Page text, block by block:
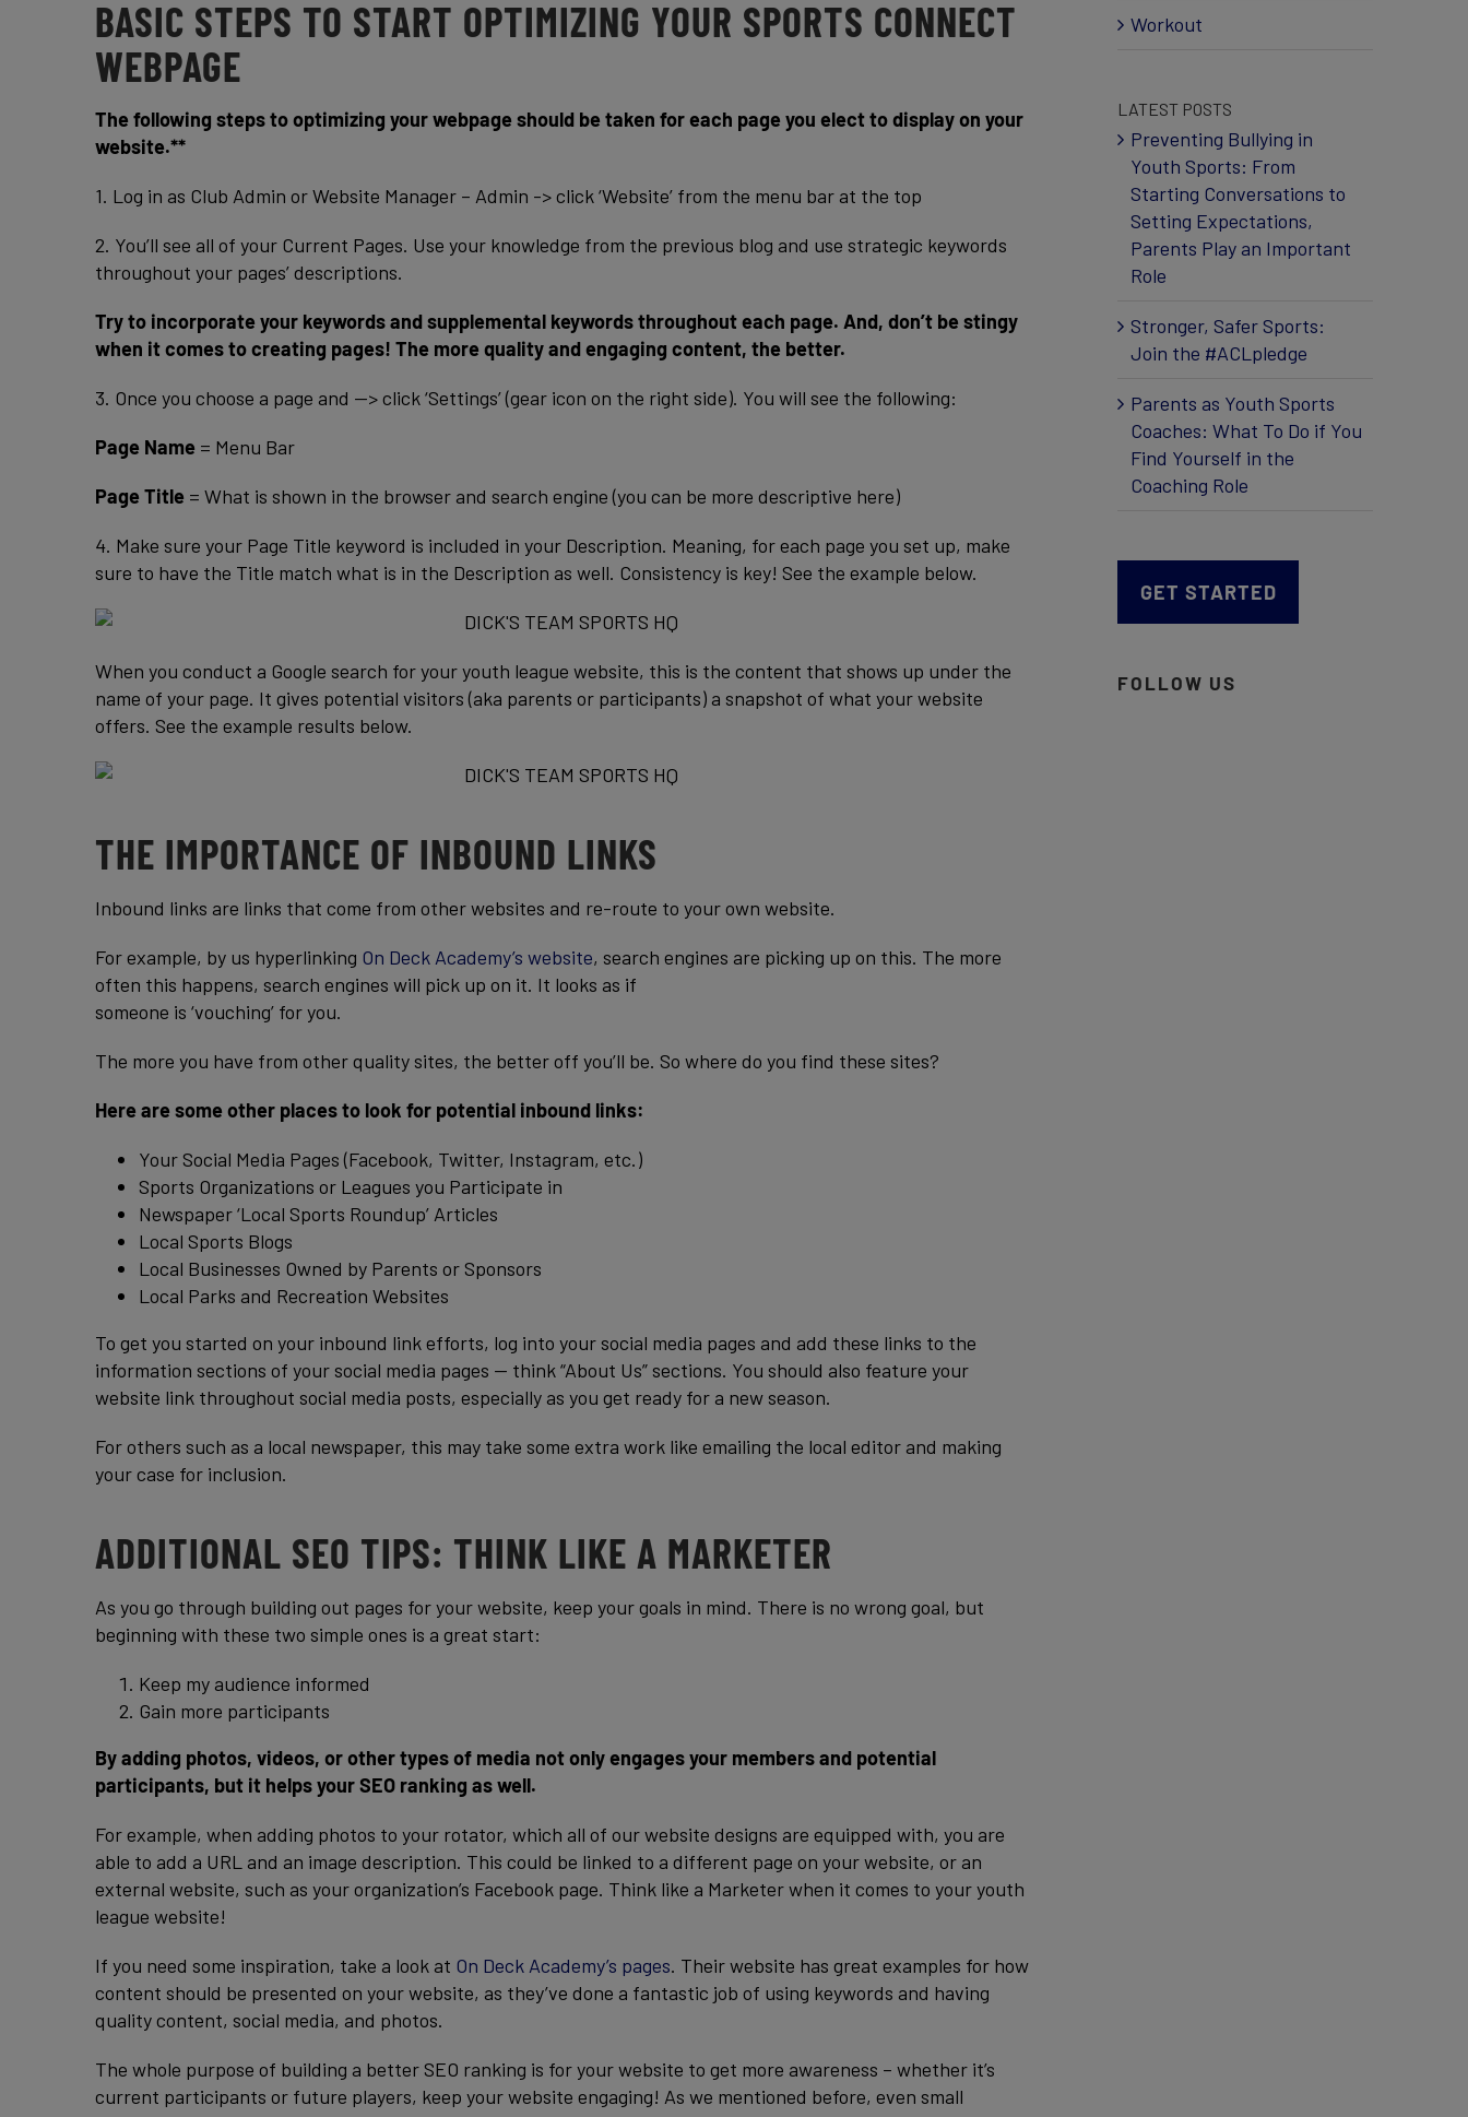
BASIC STEPS TO START OPTIMIZING YOUR SPORTS CONNECT
WEBPAGE
The following steps to optimizing your webpage should be taken for each page you elect to display on your
website.**
1. Log in as Club Admin or Website Manager – Admin -> click ‘Website’ from the menu bar at the top
2. You’ll see all of your Current Pages. Use your knowledge from the previous blog and use strategic keywords
throughout your pages’ descriptions.
Try to incorporate your keywords and supplemental keywords throughout each page. And, don’t be stingy
when it comes to creating pages! The more quality and engaging content, the better.
3. Once you choose a page and —> click ‘Settings’ (gear icon on the right side). You will see the following:
Page Name = Menu Bar
Page Title = What is shown in the browser and search engine (you can be more descriptive here)
4. Make sure your Page Title keyword is included in your Description. Meaning, for each page you set up, make
sure to have the Title match what is in the Description as well. Consistency is key! See the example below.
When you conduct a Google search for your youth league website, this is the content that shows up under the
name of your page. It gives potential visitors (aka parents or participants) a snapshot of what your website
offers. See the example results below.
THE IMPORTANCE OF INBOUND LINKS
Inbound links are links that come from other websites and re-route to your own website.
For example, by us hyperlinking On Deck Academy’s website, search engines are picking up on this. The more
often this happens, search engines will pick up on it. It looks as if
someone is ‘vouching’ for you.
The more you have from other quality sites, the better off you’ll be. So where do you find these sites?
Here are some other places to look for potential inbound links:
Your Social Media Pages (Facebook, Twitter, Instagram, etc.)
Sports Organizations or Leagues you Participate in
Newspaper ‘Local Sports Roundup’ Articles
Local Sports Blogs
Local Businesses Owned by Parents or Sponsors
Local Parks and Recreation Websites
To get you started on your inbound link efforts, log into your social media pages and add these links to the
information sections of your social media pages — think “About Us” sections. You should also feature your
website link throughout social media posts, especially as you get ready for a new season.
For others such as a local newspaper, this may take some extra work like emailing the local editor and making
your case for inclusion.
ADDITIONAL SEO TIPS: THINK LIKE A MARKETER
As you go through building out pages for your website, keep your goals in mind. There is no wrong goal, but
beginning with these two simple ones is a great start:
Keep my audience informed
Gain more participants
By adding photos, videos, or other types of media not only engages your members and potential
participants, but it helps your SEO ranking as well.
For example, when adding photos to your rotator, which all of our website designs are equipped with, you are
able to add a URL and an image description. This could be linked to a different page on your website, or an
external website, such as your organization’s Facebook page. Think like a Marketer when it comes to your youth
league website!
If you need some inspiration, take a look at On Deck Academy’s pages. Their website has great examples for how
content should be presented on your website, as they’ve done a fantastic job of using keywords and having
quality content, social media, and photos.
The whole purpose of building a better SEO ranking is for your website to get more awareness – whether it’s
current participants or future players, keep your website engaging! As we mentioned before, even small
Workout
LATEST POSTS
Preventing Bullying in
Youth Sports: From
Starting Conversations to
Setting Expectations,
Parents Play an Important
Role
Stronger, Safer Sports:
Join the #ACLpledge
Parents as Youth Sports
Coaches: What To Do if You
Find Yourself in the
Coaching Role
GET STARTED
FOLLOW US